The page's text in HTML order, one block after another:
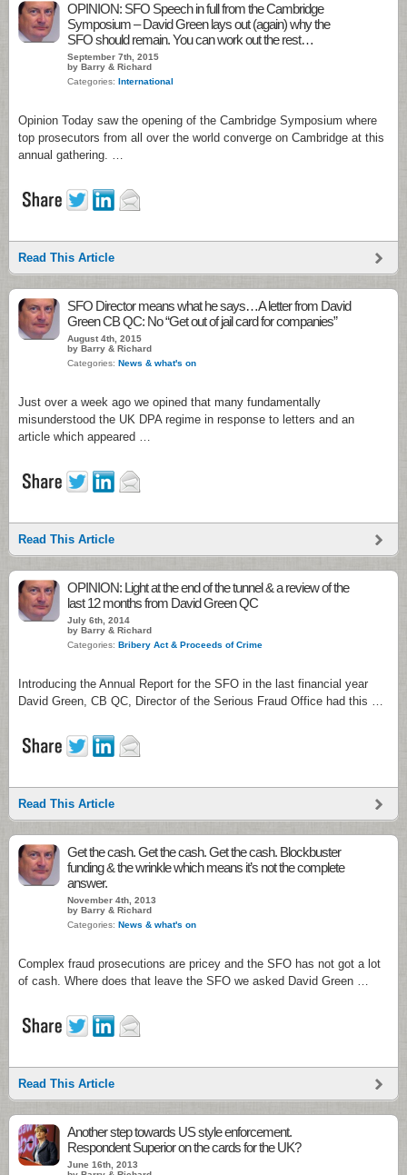
OPINION: SFO Speech in full from the Cambridge
Symposium – David Green lays out (again) why the
SFO should remain. You can work out the rest…
September 7th, 2015
by Barry & Richard
Categories: International
Opinion Today saw the opening of the Cambridge Symposium where
top prosecutors from all over the world converge on Cambridge at this
annual gathering. …
Read This Article
SFO Director means what he says…A letter from David
Green CB QC: No “Get out of jail card for companies”
August 4th, 2015
by Barry & Richard
Categories: News & what's on
Just over a week ago we opined that many fundamentally
misunderstood the UK DPA regime in response to letters and an
article which appeared …
Read This Article
OPINION: Light at the end of the tunnel & a review of the
last 12 months from David Green QC
July 6th, 2014
by Barry & Richard
Categories: Bribery Act & Proceeds of Crime
Introducing the Annual Report for the SFO in the last financial year
David Green, CB QC, Director of the Serious Fraud Office had this …
Read This Article
Get the cash. Get the cash. Get the cash. Blockbuster
funding & the wrinkle which means it’s not the complete
answer.
November 4th, 2013
by Barry & Richard
Categories: News & what's on
Complex fraud prosecutions are pricey and the SFO has not got a lot
of cash. Where does that leave the SFO we asked David Green …
Read This Article
Another step towards US style enforcement.
Respondent Superior on the cards for the UK?
June 16th, 2013